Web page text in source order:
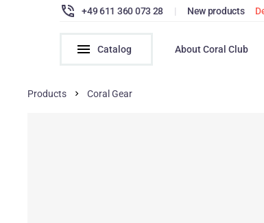
+49 611 360 073 28 | New products
Catalog About Coral Club
Products Coral Gear